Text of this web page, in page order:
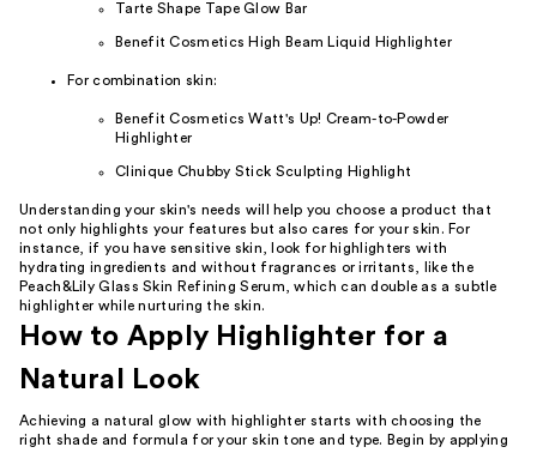
Tarte Shape Tape Glow Bar
Benefit Cosmetics High Beam Liquid Highlighter
For combination skin:
Benefit Cosmetics Watt's Up! Cream-to-Powder
Highlighter
Clinique Chubby Stick Sculpting Highlight
Understanding your skin's needs will help you choose a product that
not only highlights your features but also cares for your skin. For
instance, if you have sensitive skin, look for highlighters with
hydrating ingredients and without fragrances or irritants, like the
Peach&Lily Glass Skin Refining Serum, which can double as a subtle
highlighter while nurturing the skin.
How to Apply Highlighter for a
Natural Look
Achieving a natural glow with highlighter starts with choosing the
right shade and formula for your skin tone and type. Begin by applying